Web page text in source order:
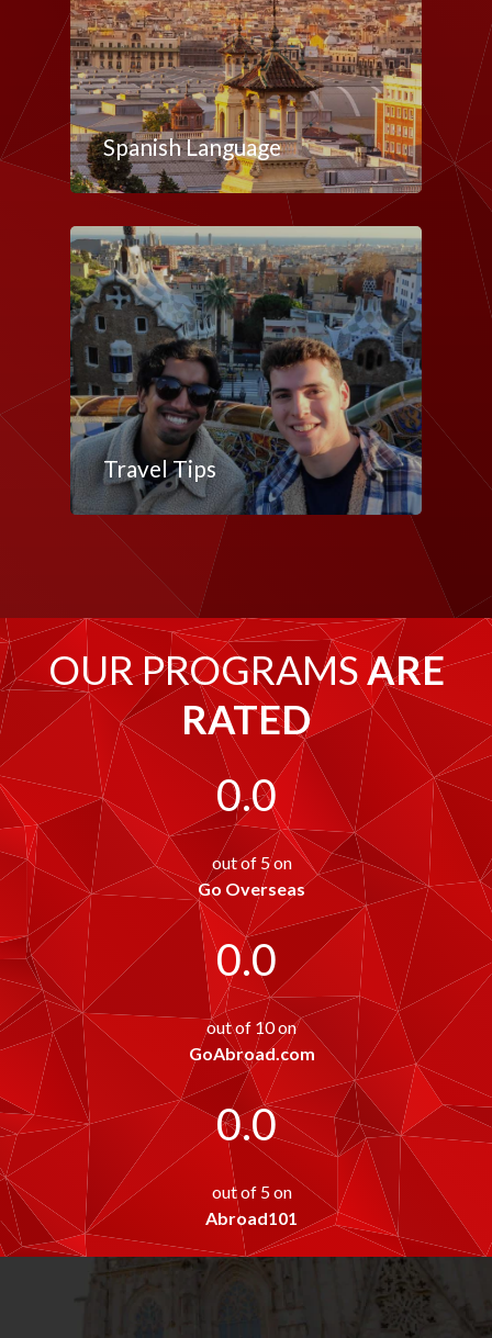
Spanish Language
Travel Tips
OUR PROGRAMS ARE
RATED
0.0
out of 5 on
Go Overseas
0.0
out of 10 on
GoAbroad.com
0.0
out of 5 on
Abroad101